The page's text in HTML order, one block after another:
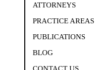
ATTORNEYS
PRACTICE AREAS
PUBLICATIONS
BLOG
CONTACT US